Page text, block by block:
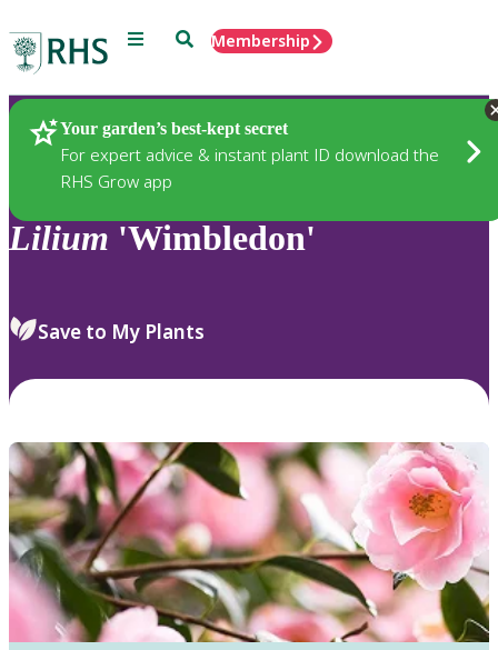
Menu SearchMembership
Your garden’s best-kept secret
For expert advice & instant plant ID download the
RHS Grow app
Plants
Lilium 'Wimbledon'
Save to My Plants